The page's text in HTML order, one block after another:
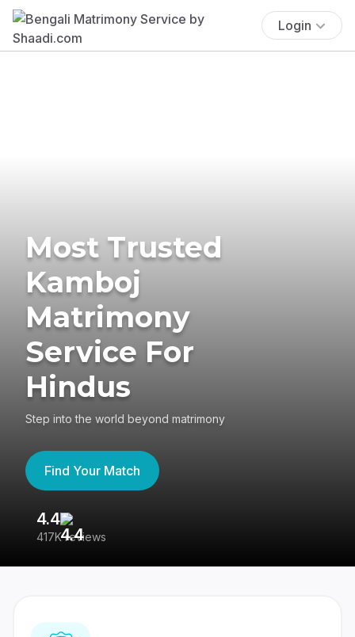
Login
Most Trusted
Kamboj
Matrimony
Service For
Hindus
Step into the world beyond matrimony
Find Your Match
4.4
417K reviews